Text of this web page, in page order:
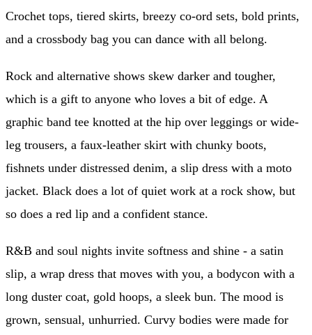
Crochet tops, tiered skirts, breezy co-ord sets, bold prints,
and a crossbody bag you can dance with all belong.
Rock and alternative shows skew darker and tougher,
which is a gift to anyone who loves a bit of edge. A
graphic band tee knotted at the hip over leggings or wide-
leg trousers, a faux-leather skirt with chunky boots,
fishnets under distressed denim, a slip dress with a moto
jacket. Black does a lot of quiet work at a rock show, but
so does a red lip and a confident stance.
R&B and soul nights invite softness and shine - a satin
slip, a wrap dress that moves with you, a bodycon with a
long duster coat, gold hoops, a sleek bun. The mood is
grown, sensual, unhurried. Curvy bodies were made for